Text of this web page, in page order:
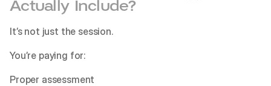
Actually Include?
It’s not just the session.
You’re paying for:
Proper assessment